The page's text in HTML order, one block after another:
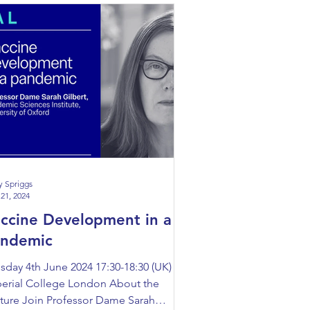
Development in a
4th June 2024 17:30-18:30 (UK)
College London About the
Join Professor Dame Sarah
Spriggs
2024